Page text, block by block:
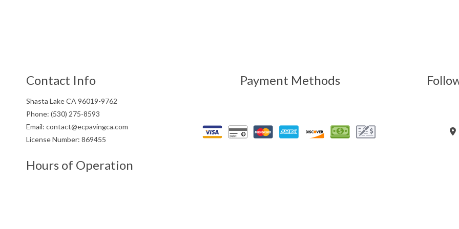
Contact Info
Shasta Lake CA 96019-9762
Phone: (530) 275-8593
Email: contact@ecpavingca.com
License Number: 869455
Hours of Operation
Payment Methods